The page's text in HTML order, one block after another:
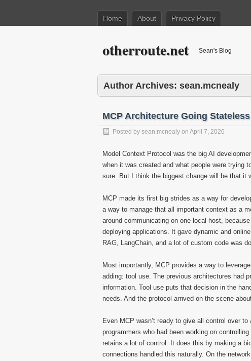
Home About Privacy Policy
otherroute.net Sean's Blog
Author Archives: sean.mcnealy
MCP Architecture Going Stateless
Posted by sean.mcnealy on April 7, 2026
Model Context Protocol was the big AI
when it was created and what people were trying
sure. But I think the biggest change will be that it
MCP made its first big strides as a way for
a way to manage that all important context as a
around communicating on one local host,
deploying applications. It gave dynamic and
RAG, LangChain, and a lot of custom code was
Most importantly, MCP provides a way to
adding: tool use. The previous architectures had
information. Tool use puts that decision in the
needs. And the protocol arrived on the scene
Even MCP wasn’t ready to give all control over
programmers who had been working on
retains a lot of control. It does this by making a
connections handled this naturally. On the